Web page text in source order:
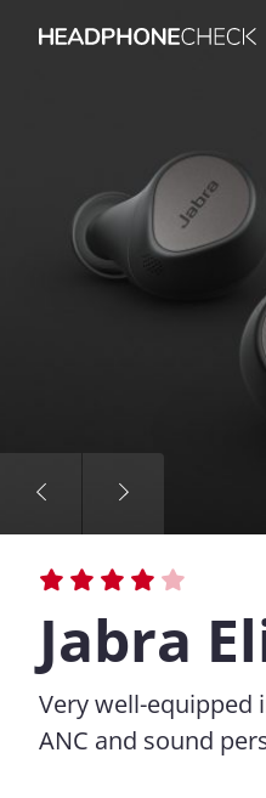
Jabra
Very well-equipped
ANC and sound